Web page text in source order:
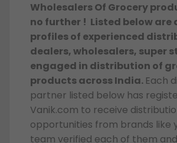
Wholesalers Of Grocery
no further ! Listed below are
profiles of experienced
dealers, wholesalers, super
engaged in distribution of
products across India. Each
partner listed below has
Vanik.com to receive
opportunities from brands like
team verified each of them